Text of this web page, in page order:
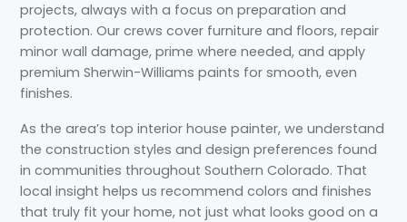
projects, always with a focus on preparation and
protection. Our crews cover furniture and floors, repair
minor wall damage, prime where needed, and apply
premium Sherwin-Williams paints for smooth, even
finishes.
As the area’s top interior house painter, we understand
the construction styles and design preferences found
in communities throughout Southern Colorado. That
local insight helps us recommend colors and finishes
that truly fit your home, not just what looks good on a